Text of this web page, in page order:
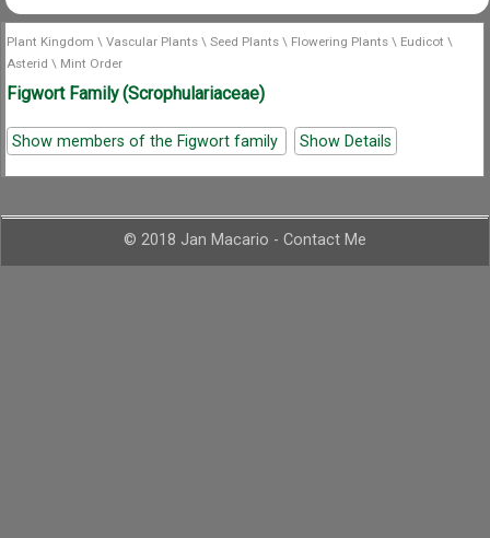
Plant Kingdom \ Vascular Plants \ Seed Plants \ Flowering Plants \ Eudicot \
Asterid \ Mint Order
Figwort Family (Scrophulariaceae)
Show members of the Figwort family Show Details
© 2018 Jan Macario - Contact Me